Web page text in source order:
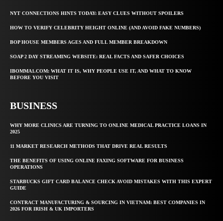
NYT CONNECTIONS HINTS TODAY: EASY CLUES WITHOUT SPOILERS
HOW TO VERIFY CELEBRITY HEIGHT ONLINE (AND AVOID FAKE NUMBERS)
BOP HOUSE MEMBERS AGES AND FULL MEMBER BREAKDOWN
SOAP 2 DAY STREAMING WEBSITE: REAL FACTS AND SAFER CHOICES
IBOMMA1.COM: WHAT IT IS, WHY PEOPLE USE IT, AND WHAT TO KNOW
BEFORE YOU VISIT
BUSINESS
WHY MORE CLINICS ARE TURNING TO ONLINE MEDICAL PRACTICE LOANS IN
2025
11 MARKET RESEARCH METHODS THAT DRIVE REAL RESULTS
THE BENEFITS OF USING ONLINE FAXING SOFTWARE FOR BUSINESS
OPERATIONS
STARBUCKS GIFT CARD BALANCE CHECK AVOID MISTAKES WITH THIS EXPERT
GUIDE
CONTRACT MANUFACTURING & SOURCING IN VIETNAM: BEST COMPANIES IN
2026 FOR IRISH & UK IMPORTERS